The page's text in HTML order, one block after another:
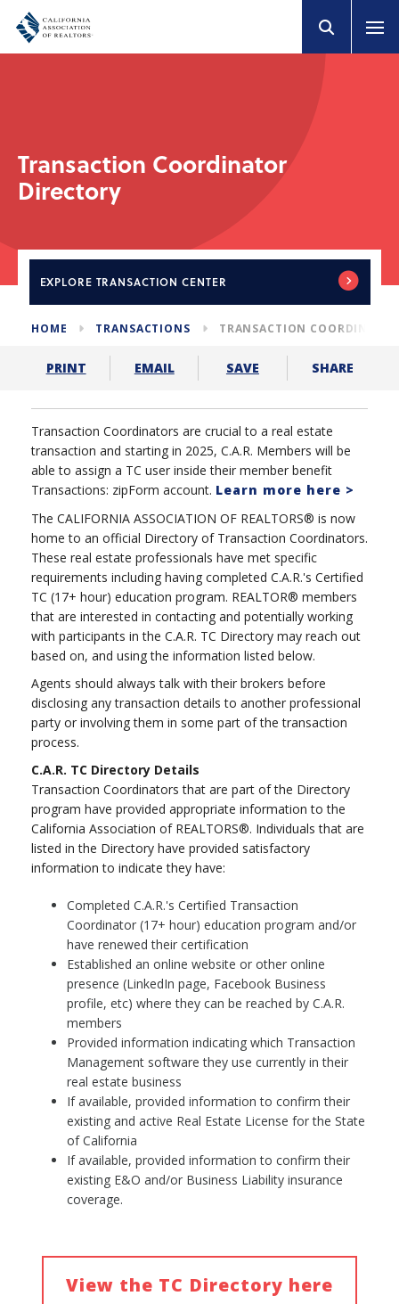
Transaction Coordinator
Directory
EXPLORE TRANSACTION CENTER
HOME TRANSACTIONS TRANSACTION
PRINT EMAIL SAVE SHARE
Transaction Coordinators are crucial to a real estate
transaction and starting in 2025, C.A.R. Members will be
able to assign a TC user inside their member benefit
Transactions: zipForm account. Learn more here >
The CALIFORNIA ASSOCIATION OF REALTORS® is now
home to an official Directory of Transaction Coordinators.
These real estate professionals have met specific
requirements including having completed C.A.R.'s Certified
TC (17+ hour) education program. REALTOR® members
that are interested in contacting and potentially working
with participants in the C.A.R. TC Directory may reach out
based on, and using the information listed below.
Agents should always talk with their brokers before
disclosing any transaction details to another professional
party or involving them in some part of the transaction
process.
C.A.R. TC Directory Details
Transaction Coordinators that are part of the Directory
program have provided appropriate information to the
California Association of REALTORS®. Individuals that are
listed in the Directory have provided satisfactory
information to indicate they have:
Completed C.A.R.'s Certified Transaction
Coordinator (17+ hour) education program and/or
have renewed their certification
Established an online website or other online
presence (LinkedIn page, Facebook Business
profile, etc) where they can be reached by C.A.R.
members
Provided information indicating which Transaction
Management software they use currently in their
real estate business
If available, provided information to confirm their
existing and active Real Estate License for the State
of California
If available, provided information to confirm their
existing E&O and/or Business Liability insurance
coverage.
View the TC Directory here